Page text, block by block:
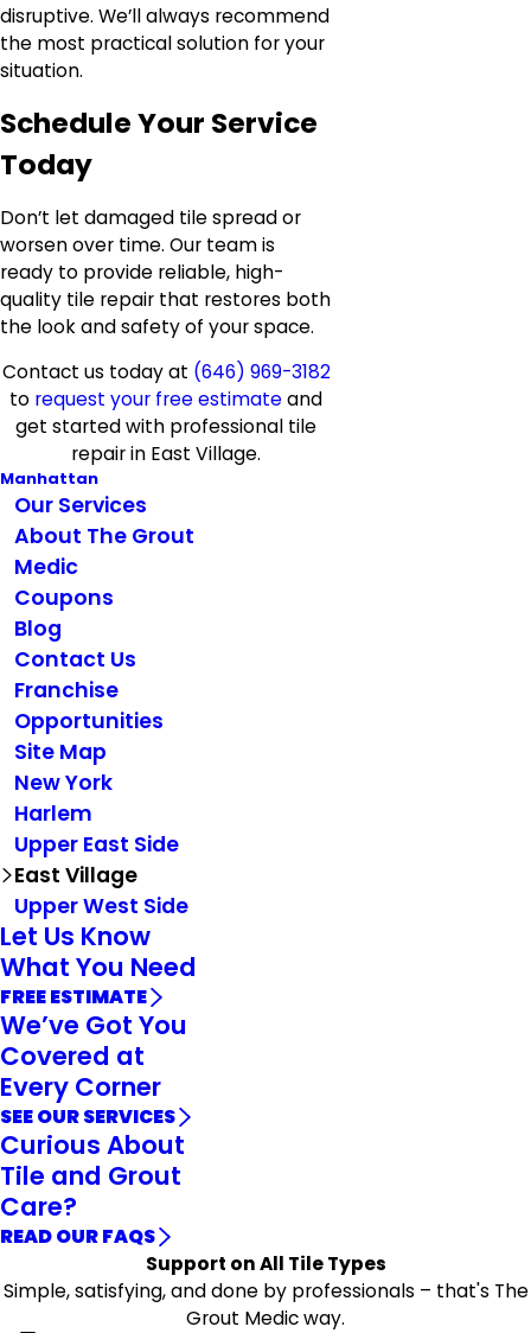
disruptive. We’ll always recommend
the most practical solution for your
situation.
Schedule Your Service
Today
Don’t let damaged tile spread or
worsen over time. Our team is
ready to provide reliable, high-
quality tile repair that restores both
the look and safety of your space.
Contact us today at (646) 969-3182
to request your free estimateand
get started with professional tile
repair in East Village.
Manhattan
Our Services
About The Grout
Medic
Coupons
Blog
Contact Us
Franchise
Opportunities
Site Map
New York
Harlem
Upper East Side
East Village
Upper West Side
Let Us Know
What You Need
FREE ESTIMATE
We’ve Got You
Covered at
Every Corner
SEE OUR SERVICES
Curious About
Tile and Grout
Care?
READ OUR FAQS
Support on All Tile Types
Simple, satisfying, and done by professionals – that's The
Grout Medic way.